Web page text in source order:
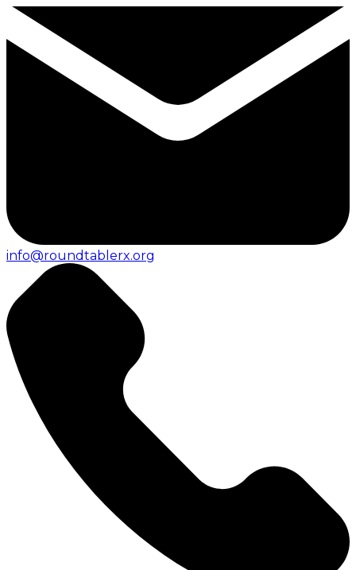
info@roundtablerx.org